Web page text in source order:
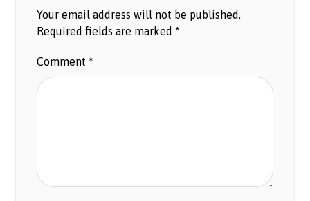
Your email address will not be published.
Required fields are marked*
Comment*